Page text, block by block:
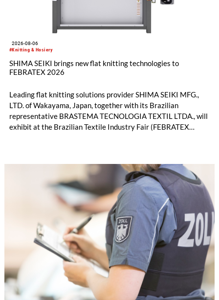
#Knitting & Hosiery
2026-08-06
SHIMA SEIKI brings new flat knitting technologies to
FEBRATEX 2026
Leading flat knitting solutions provider SHIMA SEIKI MFG.,
LTD. of Wakayama, Japan, together with its Brazilian
representative BRASTEMA TECNOLOGIA TEXTIL LTDA., will
exhibit at the Brazilian Textile Industry Fair (FEBRATEX
knitting machines featuring a brand-new model with high
productivity and excellent cost performance, a glove knitting
machine and the latest digital solutions.